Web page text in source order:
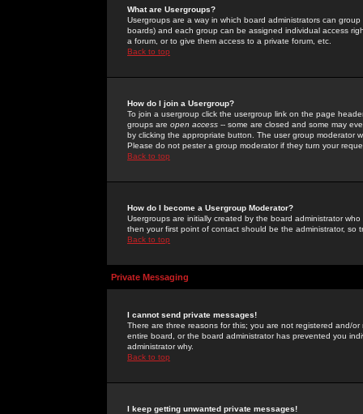
What are Usergroups?
Usergroups are a way in which board administrators can
boards) and each group can be assigned individual access
a forum, or to give them access to a private forum, etc.
Back to top
How do I join a Usergroup?
To join a usergroup click the usergroup link on the page
groups are open access -- some are closed and some may
by clicking the appropriate button. The user group moderator
Please do not pester a group moderator if they turn your
Back to top
How do I become a Usergroup Moderator?
Usergroups are initially created by the board administrator
then your first point of contact should be the administrator, so
Back to top
Private Messaging
I cannot send private messages!
There are three reasons for this; you are not registered and/
entire board, or the board administrator has prevented you
administrator why.
Back to top
I keep getting unwanted private messages!